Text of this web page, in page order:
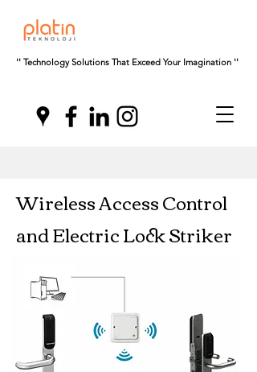
'' Technology Solutions That Exceed Your Imagination ''
Wireless Access Control
and Electric Lock Striker